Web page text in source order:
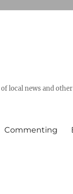
local news and
Commenting